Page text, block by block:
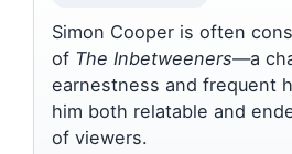
Simon Cooper is often
of The Inbetweeners—a
earnestness and frequent
him both relatable and
of viewers.